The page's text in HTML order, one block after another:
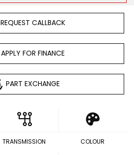
REQUEST CALLBACK
APPLY FOR FINANCE
PART EXCHANGE
TRANSMISSION COLOUR